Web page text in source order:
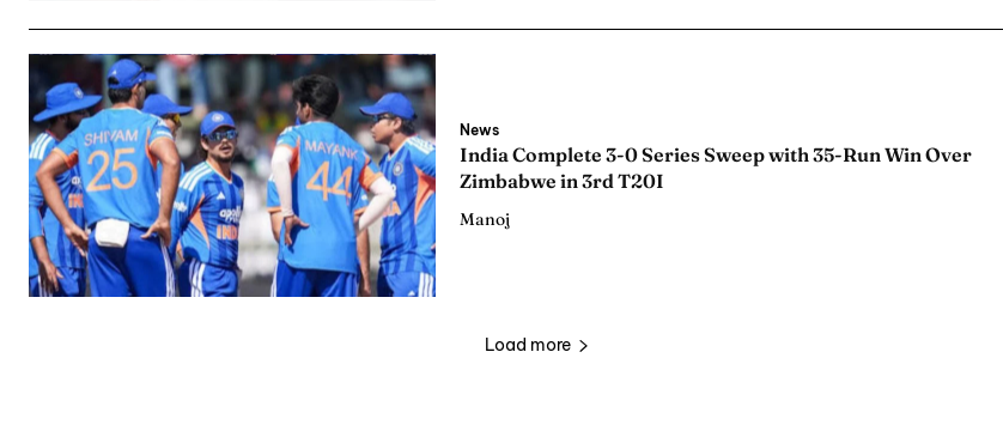
News
India Complete 3-0 Series Sweep with 35-Run Win Over
Zimbabwe in 3rd T20I
Manoj
Load more